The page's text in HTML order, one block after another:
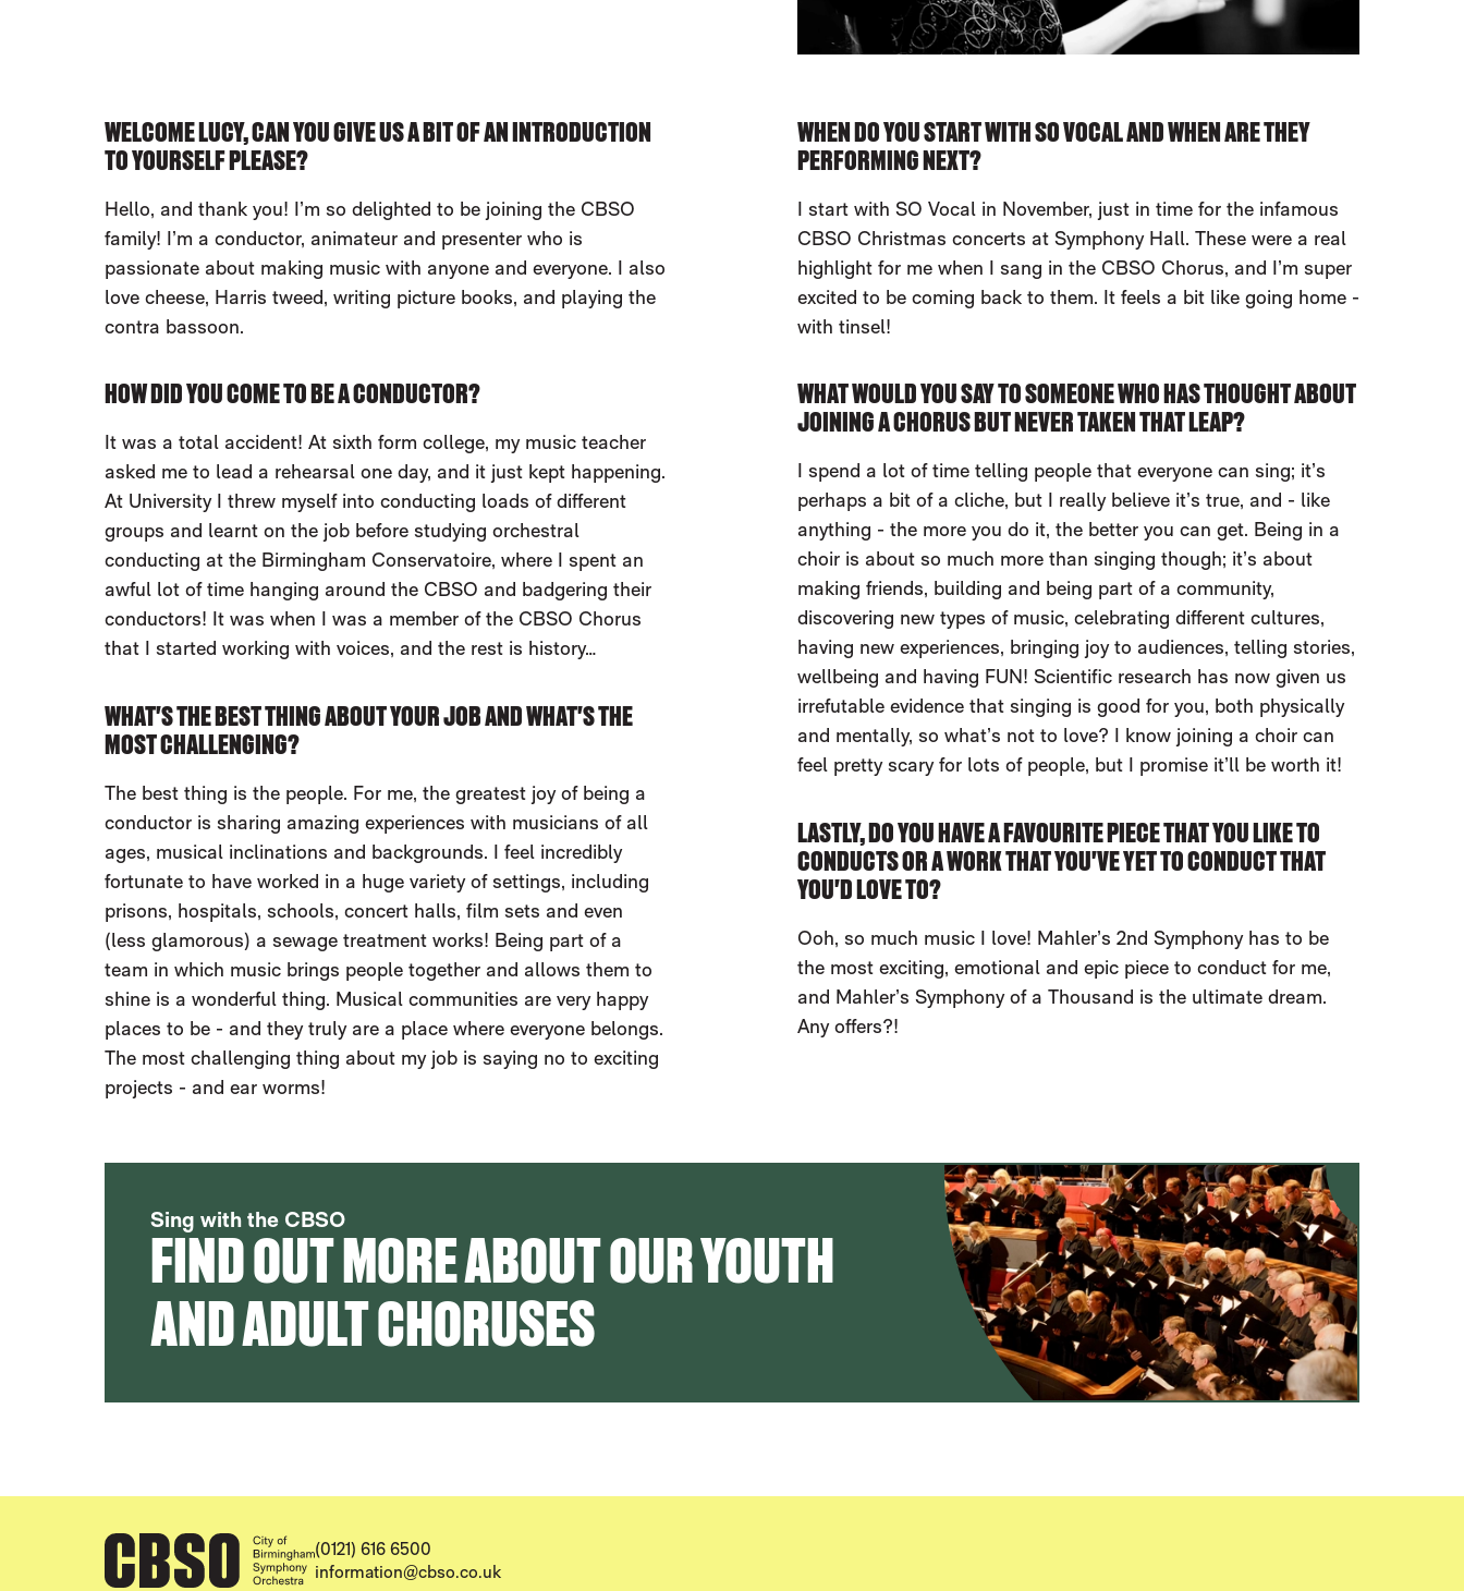
WELCOME LUCY, CAN YOU GIVE US A BIT OF AN INTRODUCTION
TO YOURSELF PLEASE?
Hello, and thank you! I’m so delighted to be joining the CBSO
family! I’m a conductor, animateur and presenter who is
passionate about making music with anyone and everyone. I also
love cheese, Harris tweed, writing picture books, and playing the
contra bassoon.
HOW DID YOU COME TO BE A CONDUCTOR?
It was a total accident! At sixth form college, my music teacher
asked me to lead a rehearsal one day, and it just kept happening.
At University I threw myself into conducting loads of different
groups and learnt on the job before studying orchestral
conducting at the Birmingham Conservatoire, where I spent an
awful lot of time hanging around the CBSO and badgering their
conductors! It was when I was a member of the CBSO Chorus
that I started working with voices, and the rest is history…
WHAT'S THE BEST THING ABOUT YOUR JOB AND WHAT'S THE
MOST CHALLENGING?
The best thing is the people. For me, the greatest joy of being a
conductor is sharing amazing experiences with musicians of all
ages, musical inclinations and backgrounds. I feel incredibly
fortunate to have worked in a huge variety of settings, including
prisons, hospitals, schools, concert halls, film sets and even
(less glamorous) a sewage treatment works! Being part of a
team in which music brings people together and allows them to
shine is a wonderful thing. Musical communities are very happy
places to be - and they truly are a place where everyone belongs.
The most challenging thing about my job is saying no to exciting
projects - and ear worms!
WHEN DO YOU START WITH SO VOCAL AND WHEN ARE THEY
PERFORMING NEXT?
I start with SO Vocal in November, just in time for the infamous
CBSO Christmas concerts at Symphony Hall. These were a real
highlight for me when I sang in the CBSO Chorus, and I’m super
excited to be coming back to them. It feels a bit like going home -
with tinsel!
WHAT WOULD YOU SAY TO SOMEONE WHO HAS THOUGHT ABOUT
JOINING A CHORUS BUT NEVER TAKEN THAT LEAP?
I spend a lot of time telling people that everyone can sing; it’s
perhaps a bit of a cliche, but I really believe it’s true, and - like
anything - the more you do it, the better you can get. Being in a
choir is about so much more than singing though; it’s about
making friends, building and being part of a community,
discovering new types of music, celebrating different cultures,
having new experiences, bringing joy to audiences, telling stories,
wellbeing and having FUN! Scientific research has now given us
irrefutable evidence that singing is good for you, both physically
and mentally, so what’s not to love? I know joining a choir can
feel pretty scary for lots of people, but I promise it’ll be worth it!
LASTLY, DO YOU HAVE A FAVOURITE PIECE THAT YOU LIKE TO
CONDUCTS OR A WORK THAT YOU'VE YET TO CONDUCT THAT
YOU'D LOVE TO?
Ooh, so much music I love! Mahler’s 2nd Symphony has to be
the most exciting, emotional and epic piece to conduct for me,
and Mahler’s Symphony of a Thousand is the ultimate dream.
Any offers?!
Sing with the CBSO
FIND OUT MORE ABOUT OUR YOUTH
AND ADULT CHORUSES
CONTACT DETAILS
(0121) 616 6500
information@cbso.co.uk